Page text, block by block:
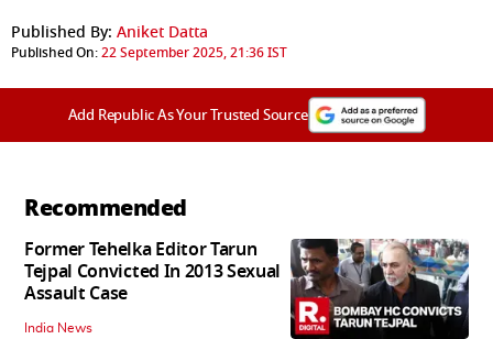
Published By: Aniket Datta
Published On:22 September 2025, 21:36 IST
Add Republic As Your Trusted Source
Recommended
Former Tehelka Editor Tarun
Tejpal Convicted In 2013 Sexual
Assault Case
India News